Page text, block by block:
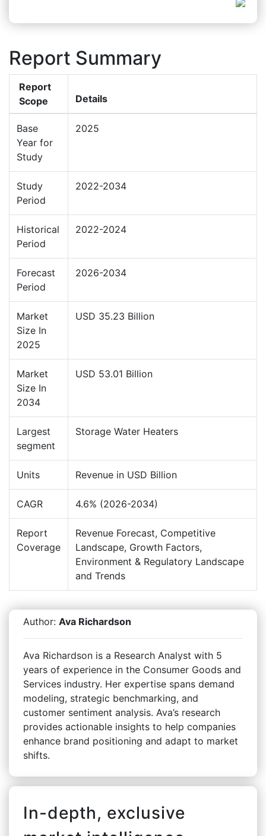
Report Summary
Report
Scope
Details
Base
Year for
Study
2025
Study
Period
2022-2034
Historical
Period
2022-2024
Forecast
Period
2026-2034
Market
Size In
2025
USD 35.23 Billion
Market
Size In
2034
USD 53.01 Billion
Largest
segment
Storage Water Heaters
Units Revenue in USD Billion
CAGR 4.6% (2026-2034)
Report
Coverage
Revenue Forecast, Competitive
Landscape, Growth Factors,
Environment & Regulatory Landscape
and Trends
Author: Ava Richardson
Ava Richardson is a Research Analyst with 5
years of experience in the Consumer Goods and
Services industry. Her expertise spans demand
modeling, strategic benchmarking, and
customer sentiment analysis. Ava’s research
provides actionable insights to help companies
enhance brand positioning and adapt to market
shifts.
In-depth, exclusive